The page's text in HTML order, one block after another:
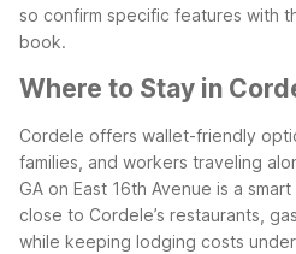
so confirm specific features with
book.
Where to Stay in
Cordele offers wallet-friendly
families, and workers traveling
GA on East 16th Avenue is a
close to Cordele’s restaurants,
while keeping lodging costs